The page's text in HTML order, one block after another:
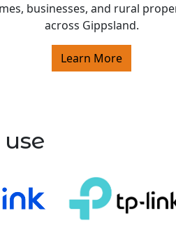
businesses, and rural
across Gippsland.
Learn More